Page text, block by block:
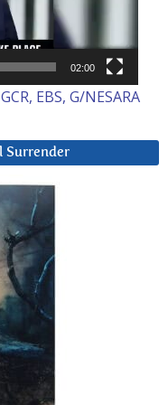
02:00
EBS, G/NESARA
Surrender